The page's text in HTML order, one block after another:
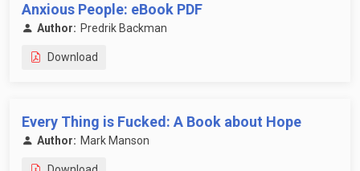
Anxious People: eBook PDF
Author: Predrik Backman
Download
Every Thing is Fucked: A Book about Hope
Author: Mark Manson